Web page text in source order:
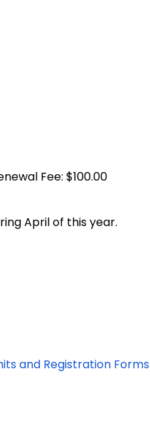
Renewal Fee: $100.00
April of this year.
and Registration Forms